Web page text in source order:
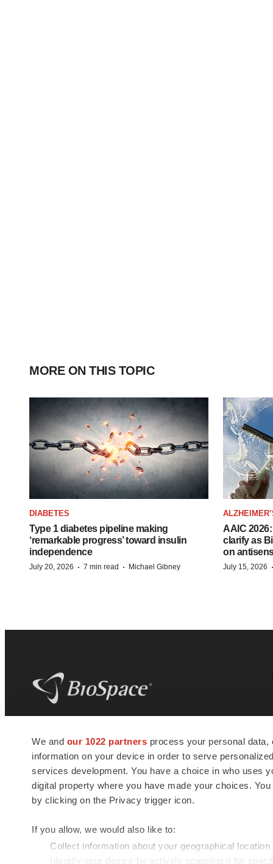
We and our 1022 partners process your personal
information on your device in order to serve
services development. You have a choice in who uses
digital property where you have made your choices.
by clicking on the Privacy trigger icon.
If you allow, we would also like to:
Collect information about your geographical
Identify your device by actively scanning it for
MORE ON THIS TOPIC
DIABETES
Type 1 diabetes pipeline making
‘remarkable progress’ toward insulin
independence
July 20, 2026 · 7 min read · Michael Gibney
AAIC
clarify as
on
July 15, 2026 ·
news and jobs. We provide essential
insights, opportunities and tools to
connect innovative organizations and
talented professionals who advance
health and quality of life across the globe.